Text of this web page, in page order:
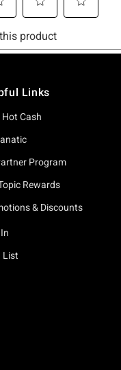
Links
Hot Cash
Program
Rewards
& Discounts
List